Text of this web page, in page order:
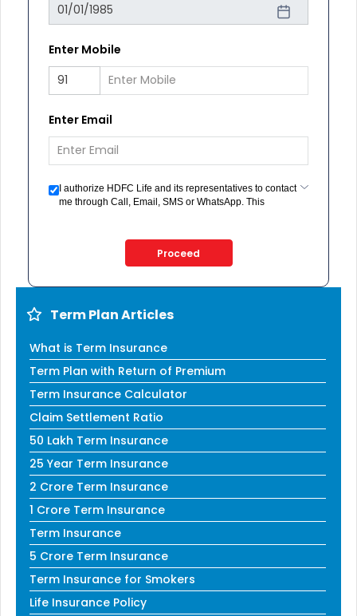
Enter Mobile
Enter Email
I authorize HDFC Life and its representatives to contact
me through Call, Email, SMS or WhatsApp. This
registered on any Do Not Disturb list).
Proceed
Term Plan Articles
What is Term Insurance
Term Plan with Return of Premium
Term Insurance Calculator
Claim Settlement Ratio
50 Lakh Term Insurance
25 Year Term Insurance
2 Crore Term Insurance
1 Crore Term Insurance
Term Insurance
5 Crore Term Insurance
Term Insurance for Smokers
Life Insurance Policy